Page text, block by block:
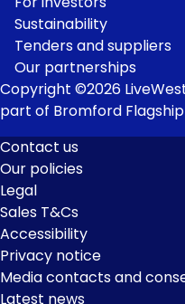
Sustainability
Tenders and suppliers
Our partnerships
Copyright ©2026
part of Bromford Flagship
Footer
Links
Contact us
Our policies
Legal
Sales T&Cs
Accessibility
Privacy notice
Media contacts and
Latest news